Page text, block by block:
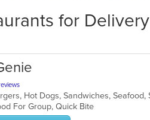
for
Hot Dogs, Sandwiches, Seafood,
For Group, Quick Bite